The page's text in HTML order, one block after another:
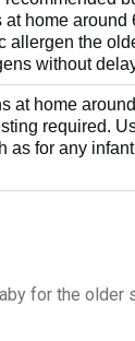
home around
allergen the
without
at home
required.
as for any
for the older